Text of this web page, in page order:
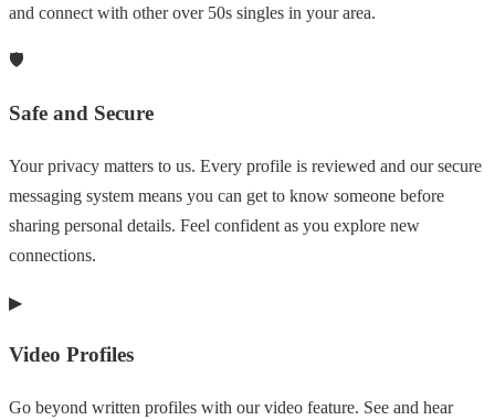
and connect with other over 50s singles in your area.
🛡
Safe and Secure
Your privacy matters to us. Every profile is reviewed and our secure
messaging system means you can get to know someone before
sharing personal details. Feel confident as you explore new
connections.
▶
Video Profiles
Go beyond written profiles with our video feature. See and hear